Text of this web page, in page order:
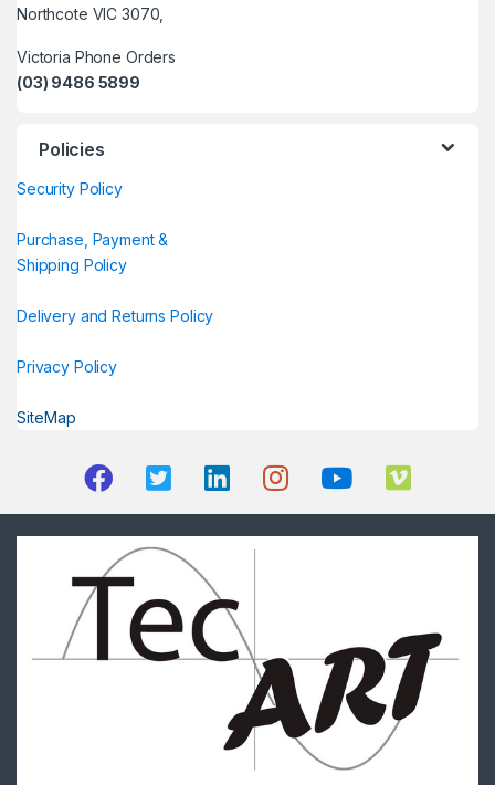
Northcote VIC 3070,
Victoria Phone Orders
(03) 9486 5899
Policies
Security Policy
Purchase, Payment &
Shipping Policy
Delivery and Returns Policy
Privacy Policy
SiteMap